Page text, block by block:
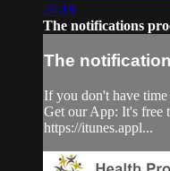
24:18
The notifications
The
If you don't have
Get our App: It's free
https://itunes.appl...